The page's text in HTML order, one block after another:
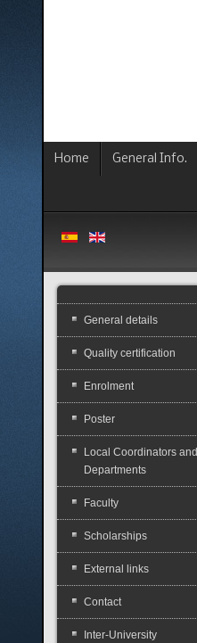
Home General Info.
General details
Quality certification
Enrolment
Poster
Local Coordinators and
Departments
Faculty
Scholarships
External links
Contact
Inter-University